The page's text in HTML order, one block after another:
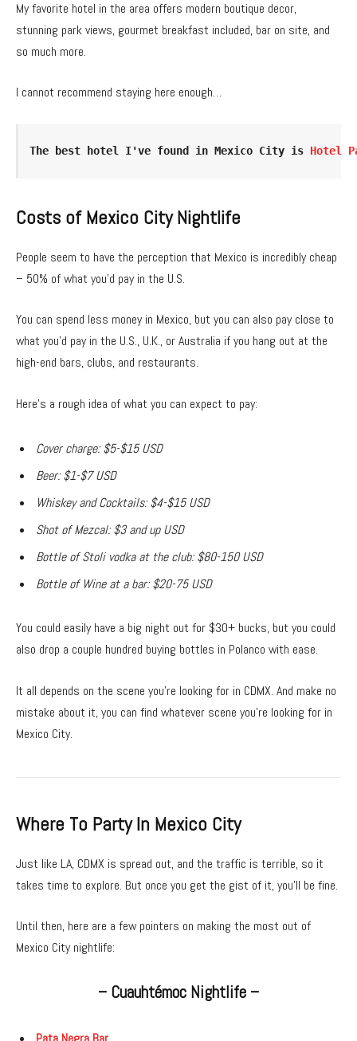
My favorite hotel in the area offers modern boutique decor,
stunning park views, gourmet breakfast included, bar on site, and
so much more.
I cannot recommend staying here enough…
The best hotel I've found in Mexico City is Hotel
Costs of Mexico City Nightlife
People seem to have the perception that Mexico is incredibly cheap
– 50% of what you’d pay in the U.S.
You can spend less money in Mexico, but you can also pay close to
what you’d pay in the U.S., U.K., or Australia if you hang out at the
high-end bars, clubs, and restaurants.
Here’s a rough idea of what you can expect to pay:
Cover charge: $5-$15 USD
Beer: $1-$7 USD
Whiskey and Cocktails: $4-$15 USD
Shot of Mezcal: $3 and up USD
Bottle of Stoli vodka at the club: $80-150 USD
Bottle of Wine at a bar: $20-75 USD
You could easily have a big night out for $30+ bucks, but you could
also drop a couple hundred buying bottles in Polanco with ease.
It all depends on the scene you’re looking for in CDMX. And make no
mistake about it, you can find whatever scene you’re looking for in
Mexico City.
Where To Party In Mexico City
Just like LA, CDMX is spread out, and the traffic is terrible, so it
takes time to explore. But once you get the gist of it, you’ll be fine.
Until then, here are a few pointers on making the most out of
Mexico City nightlife:
– Cuauhtémoc Nightlife –